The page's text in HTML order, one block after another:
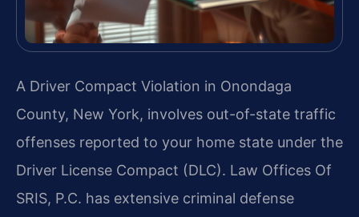
A Driver Compact Violation in Onondaga
County, New York, involves out-of-state traffic
offenses reported to your home state under the
Driver License Compact (DLC). Law Offices Of
SRIS, P.C. has extensive criminal defense